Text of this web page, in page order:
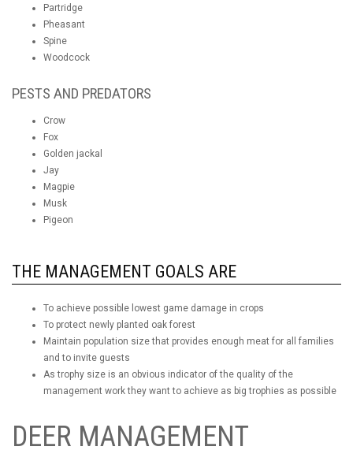
Partridge
Pheasant
Spine
Woodcock
PESTS AND PREDATORS
Crow
Fox
Golden jackal
Jay
Magpie
Musk
Pigeon
THE MANAGEMENT GOALS ARE
To achieve possible lowest game damage in crops
To protect newly planted oak forest
Maintain population size that provides enough meat for all families
and to invite guests
As trophy size is an obvious indicator of the quality of the
management work they want to achieve as big trophies as possible
DEER MANAGEMENT